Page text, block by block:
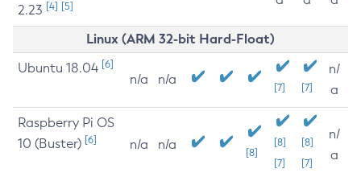
2.23 [4] [5]
Linux (ARM 32-bit Hard-Float)
Ubuntu 18.04 [6]
n/a n/a
[7] [7]
n/
a
Raspberry Pi OS
10 (Buster) [6] n/a n/a
[8]
[8]
[7]
[8]
[7]
n/
a